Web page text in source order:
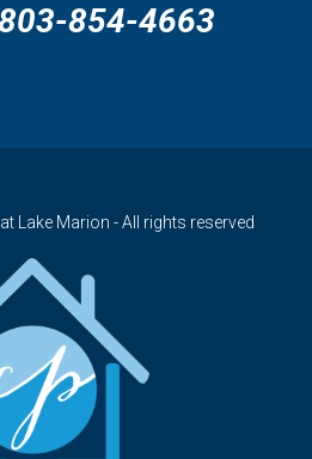
854-4663
Lake Marion - All rights reserved